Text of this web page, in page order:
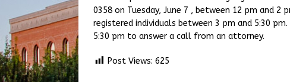
0358 on Tuesday, June 7 , between 12 pm and
registered individuals between 3 pm and 5:30
5:30 pm to answer a call from an attorney.
Post Views: 625